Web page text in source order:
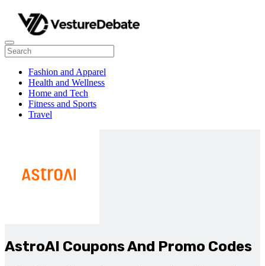
Fashion and Apparel
Health and Wellness
Home and Tech
Fitness and Sports
Travel
AstroAI Coupons And Promo Codes